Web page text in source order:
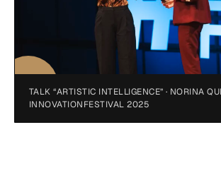
TALK “ARTISTIC INTELLIGENCE” · NORINA
INNOVATIONFESTIVAL 2025